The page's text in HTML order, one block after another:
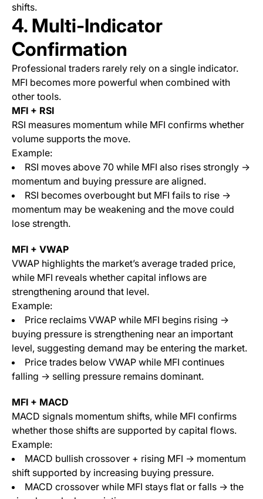
shifts.
4. Multi-Indicator
Confirmation
Professional traders rarely rely on a single indicator.
MFI becomes more powerful when combined with
other tools.
MFI + RSI
RSI measures momentum while MFI confirms whether
volume supports the move.
Example:
RSI moves above 70 while MFI also rises strongly →
momentum and buying pressure are aligned.
RSI becomes overbought but MFI fails to rise →
momentum may be weakening and the move could
lose strength.
MFI + VWAP
VWAP highlights the market’s average traded price,
while MFI reveals whether capital inflows are
strengthening around that level.
Example:
Price reclaims VWAP while MFI begins rising →
buying pressure is strengthening near an important
level, suggesting demand may be entering the market.
Price trades below VWAP while MFI continues
falling → selling pressure remains dominant.
MFI + MACD
MACD signals momentum shifts, while MFI confirms
whether those shifts are supported by capital flows.
Example:
MACD bullish crossover + rising MFI → momentum
shift supported by increasing buying pressure.
MACD crossover while MFI stays flat or falls → the